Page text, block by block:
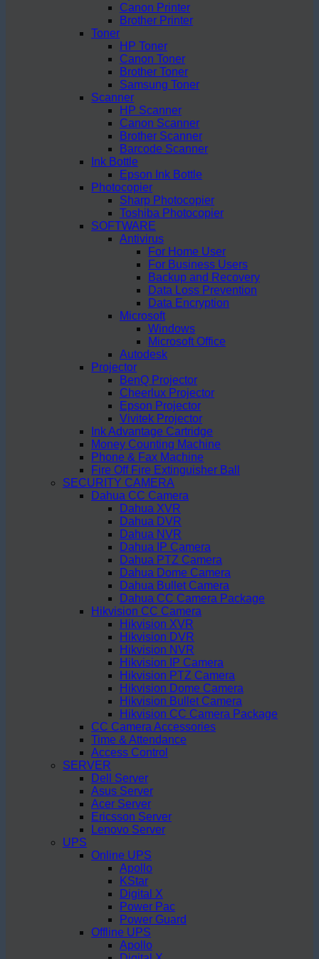
Canon Printer
Brother Printer
Toner
HP Toner
Canon Toner
Brother Toner
Samsung Toner
Scanner
HP Scanner
Canon Scanner
Brother Scanner
Barcode Scanner
Ink Bottle
Epson Ink Bottle
Photocopier
Sharp Photocopier
Toshiba Photocopier
SOFTWARE
Antivirus
For Home User
For Business Users
Backup and Recovery
Data Loss Prevention
Data Encryption
Microsoft
Windows
Microsoft Office
Autodesk
Projector
BenQ Projector
Cheerlux Projector
Epson Projector
Vivitek Projector
Ink Advantage Cartridge
Money Counting Machine
Phone & Fax Machine
Fire Off Fire Extinguisher Ball
SECURITY CAMERA
Dahua CC Camera
Dahua XVR
Dahua DVR
Dahua NVR
Dahua IP Camera
Dahua PTZ Camera
Dahua Dome Camera
Dahua Bullet Camera
Dahua CC Camera Package
Hikvision CC Camera
Hikvision XVR
Hikvision DVR
Hikvision NVR
Hikvision IP Camera
Hikvision PTZ Camera
Hikvision Dome Camera
Hikvision Bullet Camera
Hikvision CC Camera Package
CC Camera Accessories
Time & Attendance
Access Control
SERVER
Dell Server
Asus Server
Acer Server
Ericsson Server
Lenovo Server
UPS
Online UPS
Apollo
KStar
Digital X
Power Pac
Power Guard
Offline UPS
Apollo